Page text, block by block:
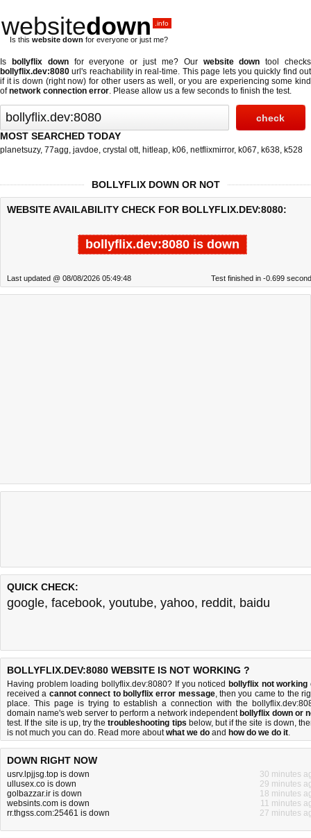
websitedown .info
Is this website down for everyone or just me?
Is bollyflix downfor everyone or just me? Our website down tool checks
bollyflix.dev:8080 url's reachability in real-time. This page lets you quickly find out
if it is down (right now) for other users as well, or you are experiencing some kind
ofnetwork connection error. Please allow us a few seconds to finish the test.
MOST SEARCHED TODAY
planetsuzy, 77agg, javdoe, crystal ott, hitleap, k06, netflixmirror, k067, k638, k528
BOLLYFLIX DOWN OR NOT
WEBSITE AVAILABILITY CHECK FOR BOLLYFLIX.DEV:8080:
bollyflix.dev:8080 is down
Last updated @ 08/08/2026 05:49:48 Test finished in -0.699
QUICK CHECK:
google, facebook, youtube, yahoo, reddit, baidu
BOLLYFLIX.DEV:8080 WEBSITE IS NOT WORKING ?
Having problem loading bollyflix.dev:8080? If you noticed bollyflix not working
received a cannot connect to bollyflix error message, then you came to the
place. This page is trying to establish a connection with the
domain name's web server to perform a network independent bollyflix down or
test. If the site is up, try thetroubleshooting tips below, but if the site is down,
is not much you can do. Read more aboutwhat we do and how do we do it.
DOWN RIGHT NOW
usrv.lpjjsg.top is down
30 minutes
ullusex.co is down
29 minutes
golbazzar.ir is down
18 minutes
websints.com is down
11 minutes
rr.thgss.com:25461 is down
27 minutes